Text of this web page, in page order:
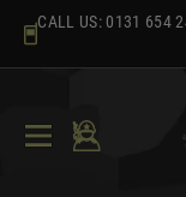
content
CALL US: 0131 654